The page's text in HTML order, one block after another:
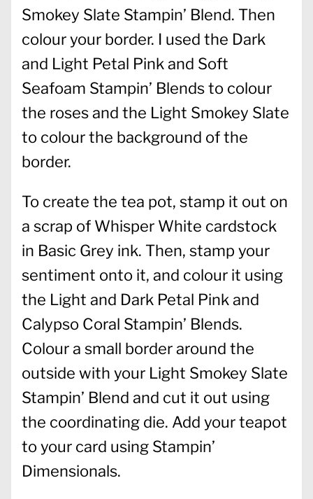
Smokey Slate Stampin’ Blend. Then
colour your border. I used the Dark
and Light Petal Pink and Soft
Seafoam Stampin’ Blends to colour
the roses and the Light Smokey Slate
to colour the background of the
border.
To create the tea pot, stamp it out on
a scrap of Whisper White cardstock
in Basic Grey ink. Then, stamp your
sentiment onto it, and colour it using
the Light and Dark Petal Pink and
Calypso Coral Stampin’ Blends.
Colour a small border around the
outside with your Light Smokey Slate
Stampin’ Blend and cut it out using
the coordinating die. Add your teapot
to your card using Stampin’
Dimensionals.